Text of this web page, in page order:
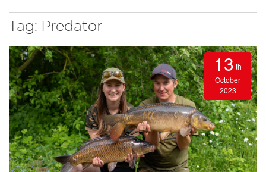
Tag: Predator
13 th
October
2023